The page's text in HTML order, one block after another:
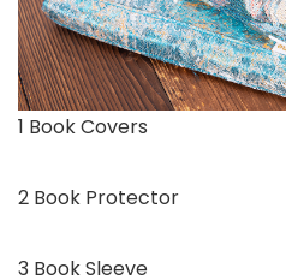
1 Book Covers
2 Book Protector
3 Book Sleeve